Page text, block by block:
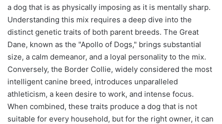
a dog that is as physically imposing as it is mentally sharp.
Understanding this mix requires a deep dive into the
distinct genetic traits of both parent breeds. The Great
Dane, known as the "Apollo of Dogs," brings substantial
size, a calm demeanor, and a loyal personality to the mix.
Conversely, the Border Collie, widely considered the most
intelligent canine breed, introduces unparalleled
athleticism, a keen desire to work, and intense focus.
When combined, these traits produce a dog that is not
suitable for every household, but for the right owner, it can